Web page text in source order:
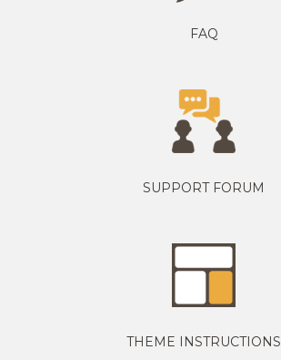
FAQ
SUPPORT FORUM
THEME INSTRUCTIONS